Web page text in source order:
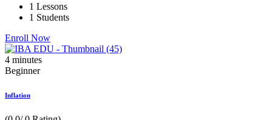
1 Lessons
1 Students
Enroll Now
4 minutes
Beginner
Inflation